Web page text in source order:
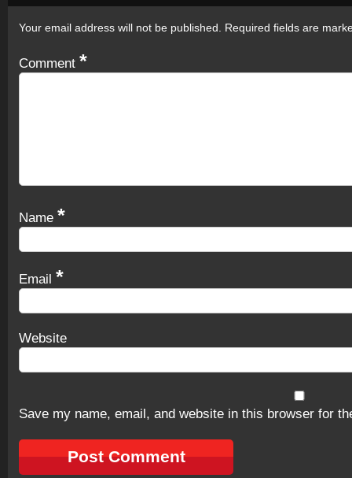
Your email address will not be published. Required fields are
Comment *
Name *
Email *
Website
Save my name, email, and website in this browser for